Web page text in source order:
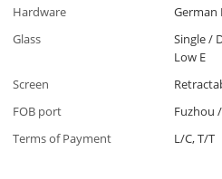
Hardware
German
Glass
Single /
Low E
Screen
FOB port
Fuzhou
Terms of Payment
L/C, T/T